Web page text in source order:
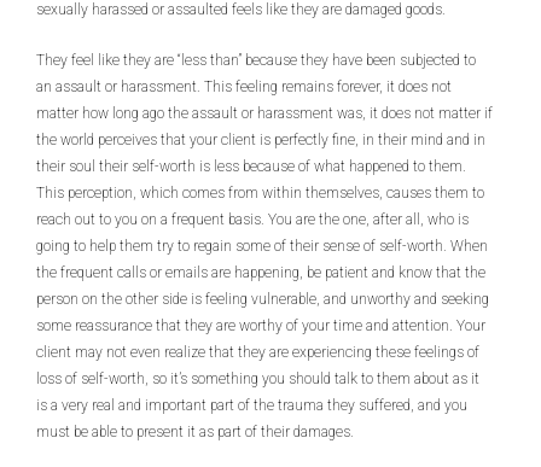
sexually harassed or assaulted feels like they are damaged goods.
They feel like they are “less than” because they have been subjected to
an assault or harassment. This feeling remains forever, it does not
matter how long ago the assault or harassment was, it does not matter if
the world perceives that your client is perfectly fine, in their mind and in
their soul their self-worth is less because of what happened to them.
This perception, which comes from within themselves, causes them to
reach out to you on a frequent basis. You are the one, after all, who is
going to help them try to regain some of their sense of self-worth. When
the frequent calls or emails are happening, be patient and know that the
person on the other side is feeling vulnerable, and unworthy and seeking
some reassurance that they are worthy of your time and attention. Your
client may not even realize that they are experiencing these feelings of
loss of self-worth, so it’s something you should talk to them about as it
is a very real and important part of the trauma they suffered, and you
must be able to present it as part of their damages.